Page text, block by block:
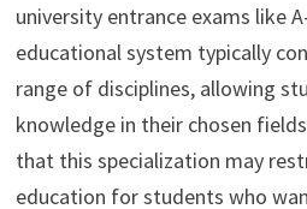
university entrance exams like
educational system typically
range of disciplines, allowing
knowledge in their chosen
that this specialization may
education for students who